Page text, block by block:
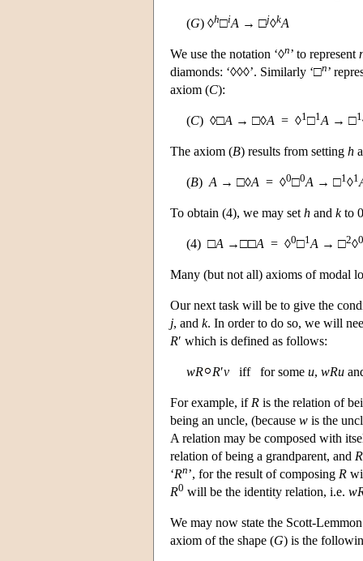
(G) ◊h□iA → □j◊kA
We use the notation ‘◊n’ to represent
diamonds: ‘◊◊◊’. Similarly ‘□n’
axiom (C):
(C) ◊□A → □◊A = ◊1 □1 A → □1
The axiom (B) results from setting h
(B) A → □◊A = ◊0□0A → □1 ◊1
To obtain (4), we may set h and kto
(4) □A →□□A = ◊0□1 A → □2◊0
Many (but not all) axioms of modal
Our next task will be to give the
j, and k. In order to do so, we will
R′ which is defined as follows:
wR R′v iff for some u, wRu
For example, if R is the relation of
being an uncle, (because w is the
A relation may be composed with
relation of being a grandparent, and R
‘Rn’, for the result of composing R
R0 will be the identity relation, i.e. w
We may now state the Scott-
axiom of the shape (G) is the